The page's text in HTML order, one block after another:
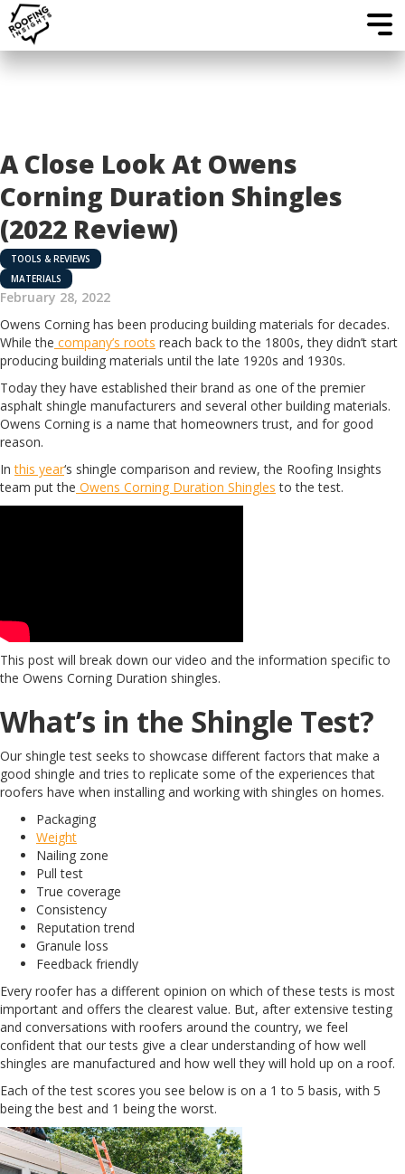
A Close Look At Owens
Corning Duration Shingles
(2022 Review)
TOOLS & REVIEWS
MATERIALS
February 28, 2022
Owens Corning has been producing building materials for decades.
While the company’s roots reach back to the 1800s, they didn’t start
producing building materials until the late 1920s and 1930s.
Today they have established their brand as one of the premier
asphalt shingle manufacturers and several other building materials.
Owens Corning is a name that homeowners trust, and for good
reason.
Inthis year‘s shingle comparison and review, the Roofing Insights
team put the Owens Corning Duration Shingles to the test.
This post will break down our video and the information specific to
the Owens Corning Duration shingles.
What’s in the Shingle Test?
Our shingle test seeks to showcase different factors that make a
good shingle and tries to replicate some of the experiences that
roofers have when installing and working with shingles on homes.
Packaging
Weight
Nailing zone
Pull test
True coverage
Consistency
Reputation trend
Granule loss
Feedback friendly
Every roofer has a different opinion on which of these tests is most
important and offers the clearest value. But, after extensive testing
and conversations with roofers around the country, we feel
confident that our tests give a clear understanding of how well
shingles are manufactured and how well they will hold up on a roof.
Each of the test scores you see below is on a 1 to 5 basis, with 5
being the best and 1 being the worst.